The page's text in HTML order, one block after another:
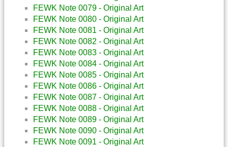
FEWK Note 0079 - Original Art
FEWK Note 0080 - Original Art
FEWK Note 0081 - Original Art
FEWK Note 0082 - Original Art
FEWK Note 0083 - Original Art
FEWK Note 0084 - Original Art
FEWK Note 0085 - Original Art
FEWK Note 0086 - Original Art
FEWK Note 0087 - Original Art
FEWK Note 0088 - Original Art
FEWK Note 0089 - Original Art
FEWK Note 0090 - Original Art
FEWK Note 0091 - Original Art